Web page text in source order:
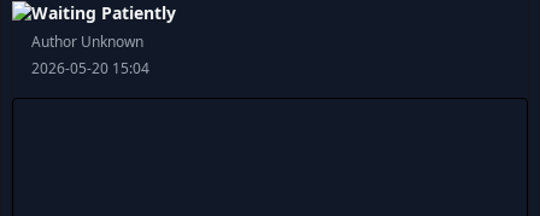
Waiting Patiently
Author Unknown
2026-05-20 15:04